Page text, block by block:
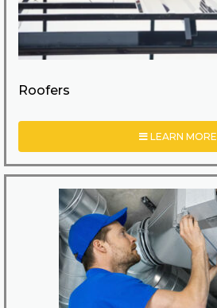
Roofers
LEARN MORE